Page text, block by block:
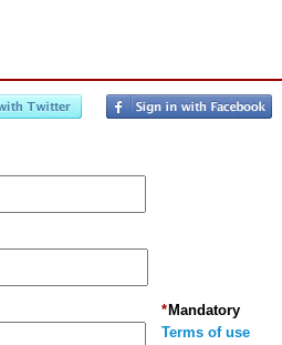
Mandatory
*
Terms of use